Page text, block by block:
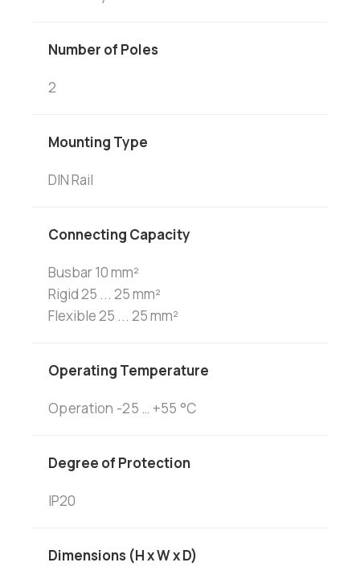
Number of Poles
2
Mounting Type
DIN Rail
Connecting Capacity
Busbar 10 mm²
Rigid 25 ... 25 mm²
Flexible 25 ... 25 mm²
Operating Temperature
Operation -25 … +55 °C
Degree of Protection
IP20
Dimensions (H x W x D)